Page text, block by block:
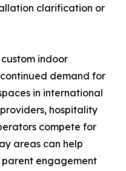
clarification or
indoor
demand for
in international
hospitality
compete for
areas can help
engagement